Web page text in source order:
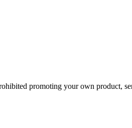
promoting your own product,